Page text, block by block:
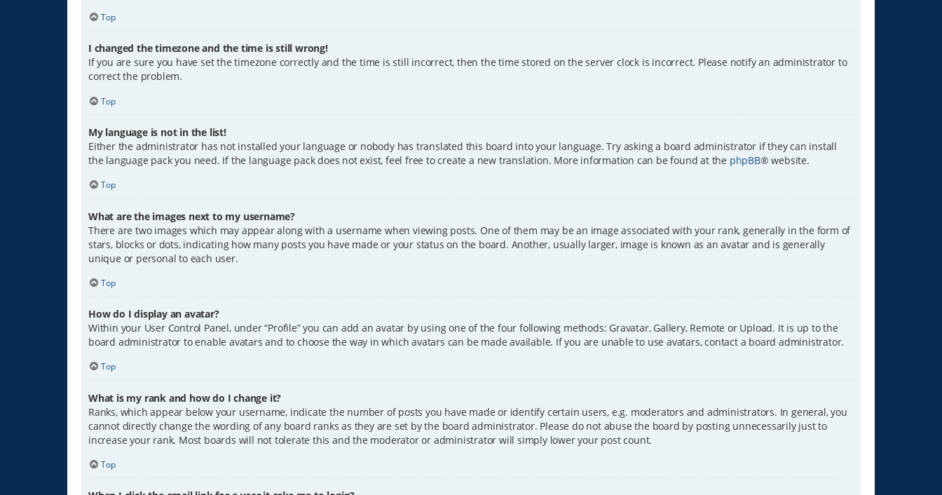
Top
I changed the timezone and the time is still wrong!
If you are sure you have set the timezone correctly and the time is still incorrect, then the time stored on the server clock is incorrect. Please notify an administrator to
correct the problem.
Top
My language is not in the list!
Either the administrator has not installed your language or nobody has translated this board into your language. Try asking a board administrator if they can install
the language pack you need. If the language pack does not exist, feel free to create a new translation. More information can be found at the phpBB® website.
Top
What are the images next to my username?
There are two images which may appear along with a username when viewing posts. One of them may be an image associated with your rank, generally in the form of
stars, blocks or dots, indicating how many posts you have made or your status on the board. Another, usually larger, image is known as an avatar and is generally
unique or personal to each user.
Top
How do I display an avatar?
Within your User Control Panel, under “Profile” you can add an avatar by using one of the four following methods: Gravatar, Gallery, Remote or Upload. It is up to the
board administrator to enable avatars and to choose the way in which avatars can be made available. If you are unable to use avatars, contact a board administrator.
Top
What is my rank and how do I change it?
Ranks, which appear below your username, indicate the number of posts you have made or identify certain users, e.g. moderators and administrators. In general, you
cannot directly change the wording of any board ranks as they are set by the board administrator. Please do not abuse the board by posting unnecessarily just to
increase your rank. Most boards will not tolerate this and the moderator or administrator will simply lower your post count.
Top